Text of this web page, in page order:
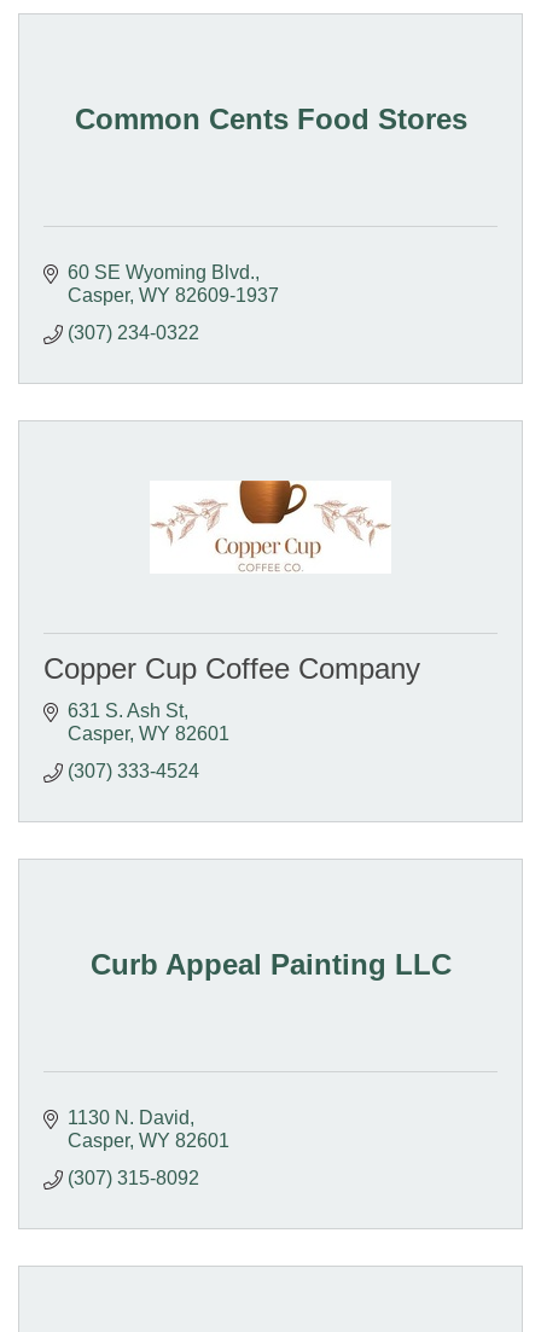
Common Cents Food Stores
60 SE Wyoming Blvd.
Casper WY 82609-1937
(307) 234-0322
Copper Cup Coffee Company
631 S. Ash St
Casper WY 82601
(307) 333-4524
Curb Appeal Painting LLC
1130 N. David
Casper WY 82601
(307) 315-8092